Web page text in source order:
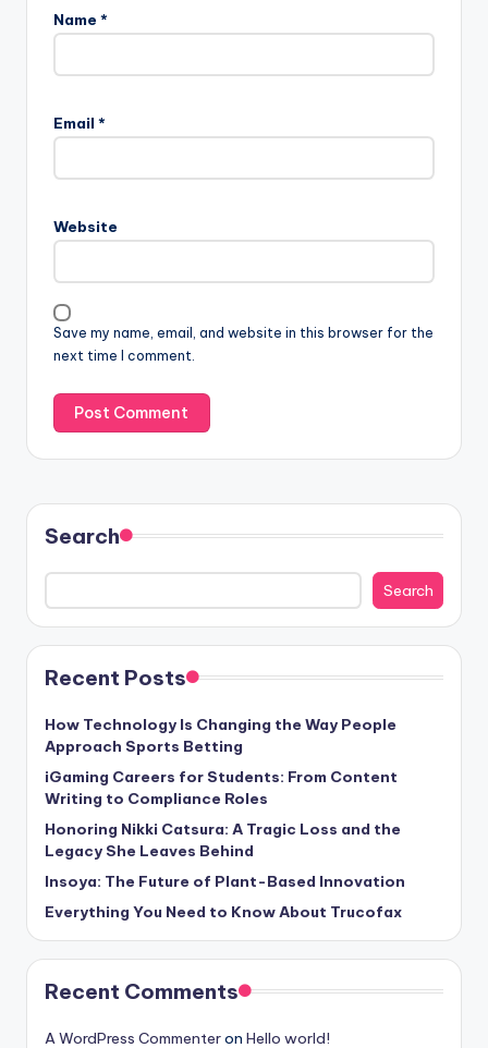
Name *
Email *
Website
Save my name, email, and website in this browser for the
next time I comment.
Search
Search
Recent Posts
How Technology Is Changing the Way People
Approach Sports Betting
iGaming Careers for Students: From Content
Writing to Compliance Roles
Honoring Nikki Catsura: A Tragic Loss and the
Legacy She Leaves Behind
Insoya: The Future of Plant-Based Innovation
Everything You Need to Know About Trucofax
Recent Comments
A WordPress Commenteron Hello world!